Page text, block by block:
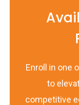
Enroll in one
to
competitive